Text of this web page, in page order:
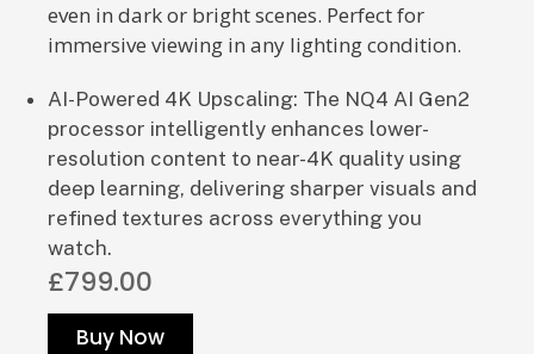
even in dark or bright scenes. Perfect for
immersive viewing in any lighting condition.
AI-Powered 4K Upscaling: The NQ4 AI Gen2
processor intelligently enhances lower-
resolution content to near-4K quality using
deep learning, delivering sharper visuals and
refined textures across everything you
watch.
£799.00
Buy Now